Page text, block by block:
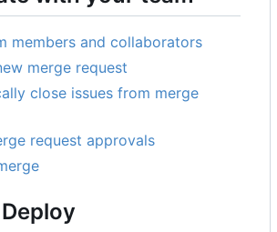
members and collaborators
merge request
close issues from merge
request approvals